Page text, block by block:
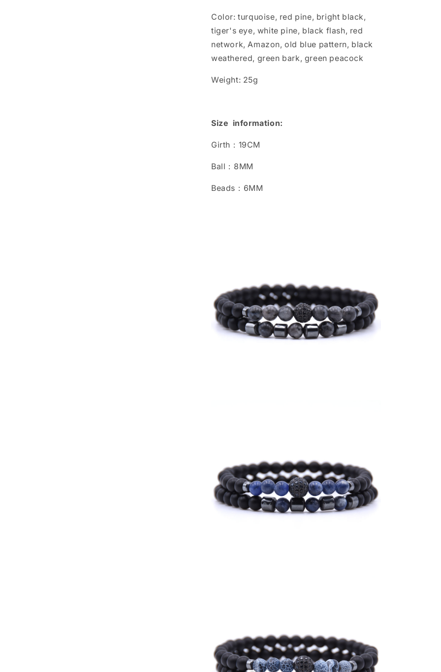
Color: turquoise, red pine, bright black,
tiger's eye, white pine, black flash, red
network, Amazon, old blue pattern, black
weathered, green bark, green peacock
Weight: 25g
Size information:
Girth：19CM
Ball：8MM
Beads：6MM